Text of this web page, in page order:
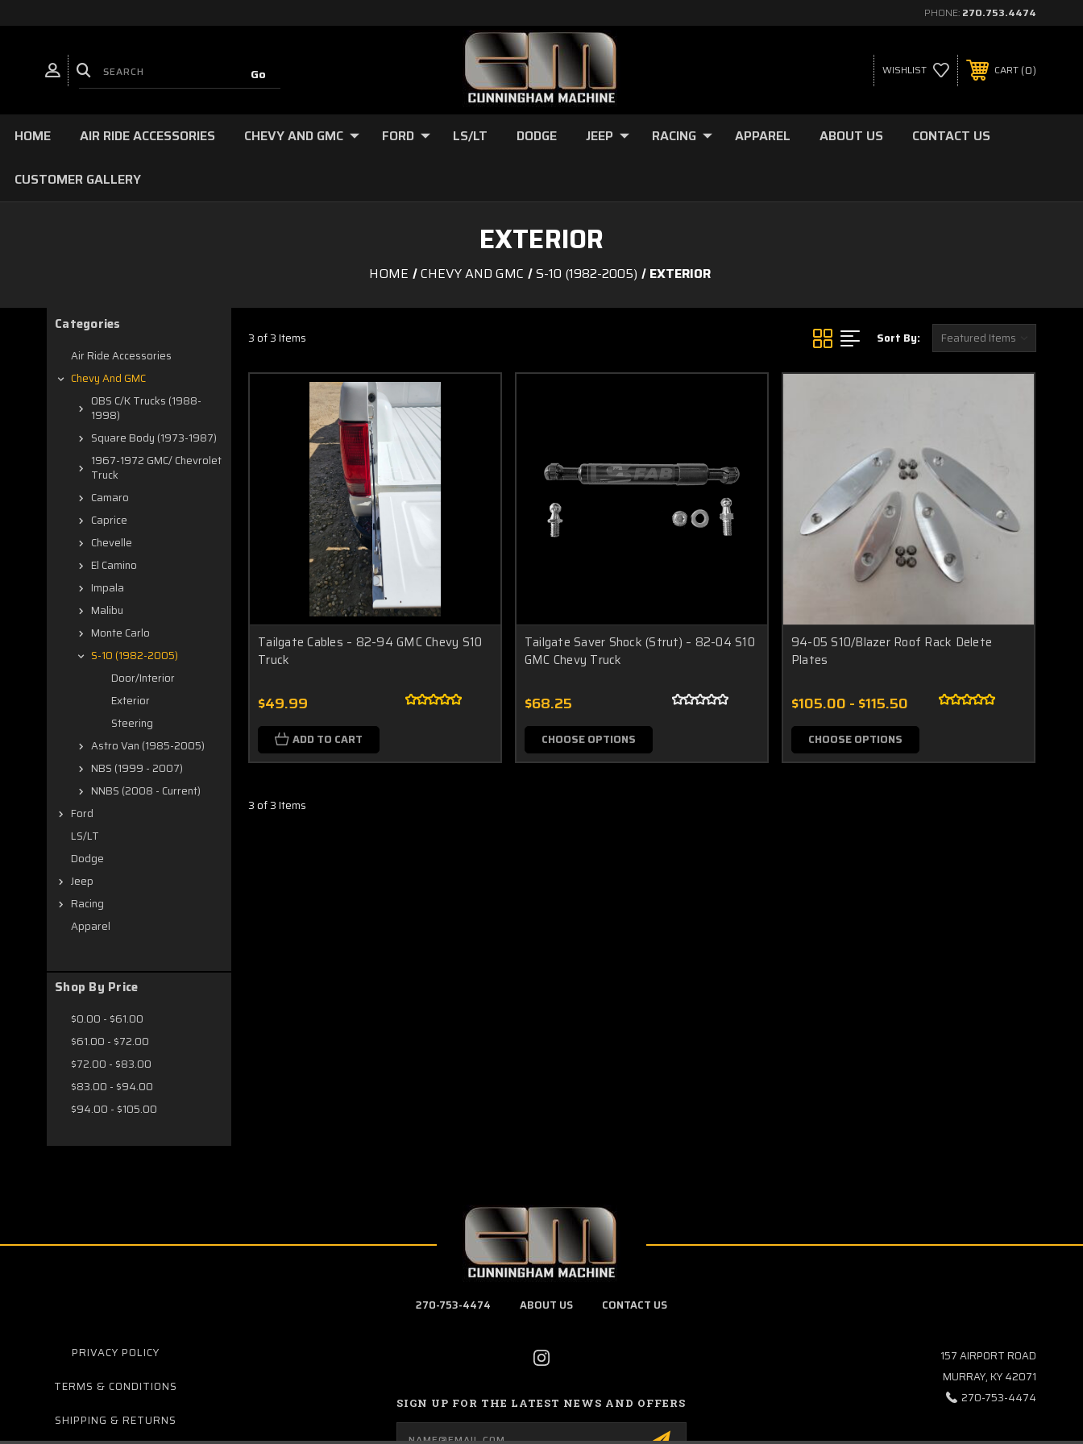
PHONE: 270.753.4474
WISHLIST CART 0
HOME AIR RIDE ACCESSORIES CHEVY AND GMC FORD LS/LT DODGE JEEP RACING APPAREL ABOUT US CONTACT US
CUSTOMER GALLERY
EXTERIOR
HOME CHEVY AND GMC S-10 (1982-2005) EXTERIOR
Categories
Air Ride Accessories
Chevy And GMC
OBS C/K Trucks (1988-
1998)
Square Body (1973-1987)
1967-1972 GMC/ Chevrolet
Truck
Camaro
Caprice
Chevelle
El Camino
Impala
Malibu
Monte Carlo
S-10 (1982-2005)
Door/Interior
Exterior
Steering
Astro Van (1985-2005)
NBS (1999 - 2007)
NNBS (2008 - Current)
Ford
LS/LT
Dodge
Jeep
Racing
Apparel
Shop By Price
$0.00 - $61.00
$61.00 - $72.00
$72.00 - $83.00
$83.00 - $94.00
$94.00 - $105.00
3 of 3 Items Sort By:
Tailgate Cables – 82-94 GMC Chevy S10
Truck
$49.99
ADD TO CART
Tailgate Saver Shock (Strut) – 82-04 S10
GMC Chevy Truck
$68.25
CHOOSE OPTIONS
94-05 S10/Blazer Roof Rack Delete
Plates
$105.00 - $115.50
CHOOSE OPTIONS
3 of 3 Items
270-753-4474 ABOUT US CONTACT US
PRIVACY POLICY
TERMS & CONDITIONS
SHIPPING & RETURNS
SIGN UP FOR THE LATEST NEWS AND OFFERS
Email
Address
157 AIRPORT ROAD
MURRAY, KY 42071
270-753-4474